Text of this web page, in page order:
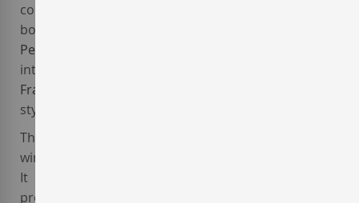
could serve it in his restaurant. Thus, in 1962 he
bought several hectares of high-quality land in
Penedès
international ones
Franc
styled winery, which was finished in 1963.
The first vintage of Jean Leon was 1969. The resulting
wine,
It was the first varietal
produced in Spain.